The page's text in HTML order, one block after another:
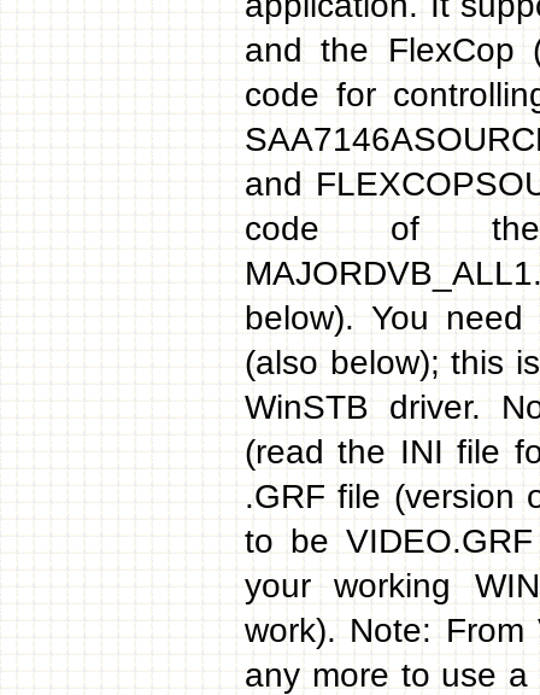
and the FlexCop
code for
and
code of the
below). You
(also below); this
WinSTB driver.
(read the INI file
.GRF file (version
to be
your working
work). Note:
any more to use